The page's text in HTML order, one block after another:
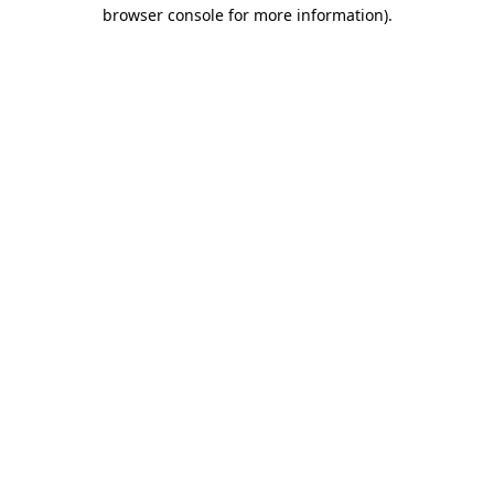
browser console for more information).